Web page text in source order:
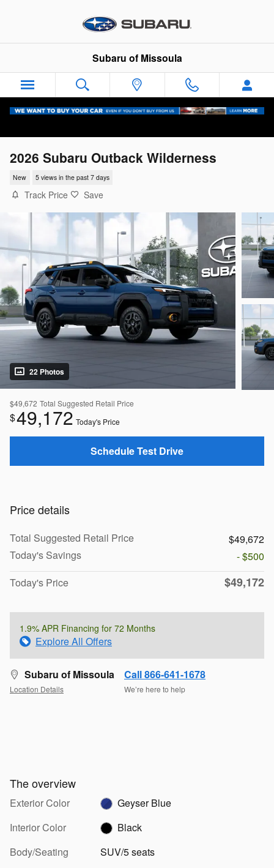
Subaru of Missoula
2026 Subaru Outback Wilderness
New 5 views in the past 7 days
Track Price Save
22 Photos
$49,672 Total Suggested Retail Price
$49,172 Today's Price
Schedule Test Drive
Price details
Total Suggested Retail Price
$49,672
Today's Savings
- $500
Today's Price
$49,172
1.9% APR Financing for 72 Months
Explore All Offers
Subaru of Missoula
Location Details
Call 866-641-1678
We’re here to help
The overview
Exterior Color
Geyser Blue
Interior Color
Black
Body/Seating
SUV/5 seats